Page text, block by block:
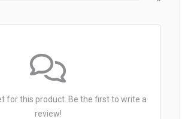
for this product. Be the first to write a
review!